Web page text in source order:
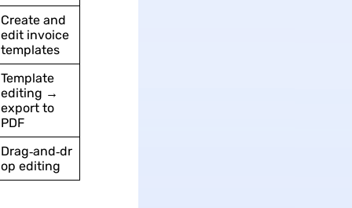
Create and
edit invoice
templates
Template
editing →
export to
PDF
Drag‑and‑dr
op editing